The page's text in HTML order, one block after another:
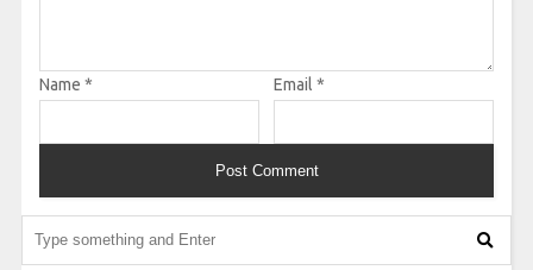
Name * Email *